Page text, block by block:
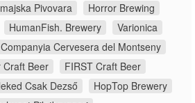
Pivovara
Horror Brewing
HumanFish. Brewery
Varionica
Companyia Cervesera del Montseny
Craft Beer
FIRST Craft Beer
Csak Dezső
HopTop Brewery